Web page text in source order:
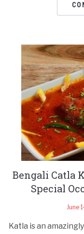
Bengali Catla
Special
June
Katla is an